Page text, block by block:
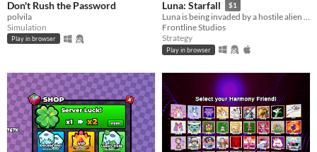
Don't Rush the Password
polvila
Simulation
Play in browser
Luna: Starfall $1
Luna is being invaded by a hostile alien species. Luckily, you just graduated Luna's premier war-college, give 'em hell!
Frontline Studios
Strategy
Play in browser